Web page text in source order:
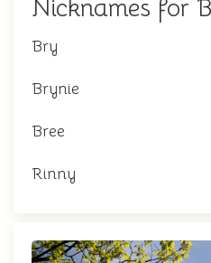
Nicknames for
Bry
Brynie
Bree
Rinny